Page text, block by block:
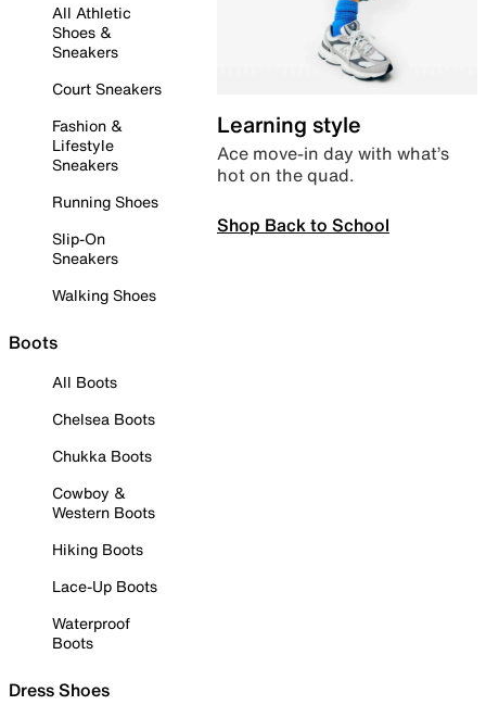
All Athletic
Shoes &
Sneakers
Court Sneakers
Fashion &
Lifestyle
Sneakers
Running Shoes
Slip-On
Sneakers
Walking Shoes
Boots
All Boots
Chelsea Boots
Chukka Boots
Cowboy &
Western Boots
Hiking Boots
Lace-Up Boots
Waterproof
Boots
Dress Shoes
Learning style
Ace move-in day with what’s
hot on the quad.
Shop Back to School